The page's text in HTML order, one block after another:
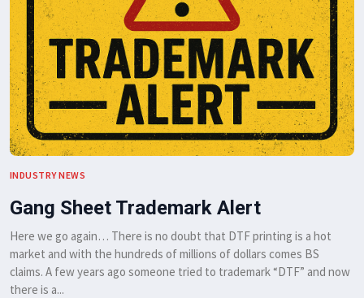
INDUSTRY NEWS
Gang Sheet Trademark Alert
Here we go again… There is no doubt that DTF printing is a hot
market and with the hundreds of millions of dollars comes BS
claims. A few years ago someone tried to trademark “DTF” and now
there is a...